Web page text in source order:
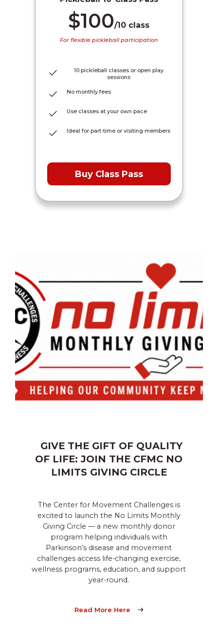
$100/10 class
For flexible pickleball participation
10 pickleball classes or open play
sessions
No monthly fees
Use classes at your own pace
Ideal for part-time or visiting members
Buy Class Pass
GIVE THE GIFT OF QUALITY
OF LIFE: JOIN THE CFMC NO
LIMITS GIVING CIRCLE
The Center for Movement Challenges is
excited to launch the No Limits Monthly
Giving Circle — a new monthly donor
program helping individuals with
Parkinson’s disease and movement
challenges access life-changing exercise,
wellness programs, education, and support
year-round.
Read More Here